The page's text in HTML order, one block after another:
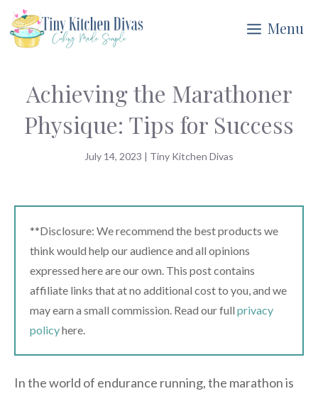
Skip
to
Menu
Achieving the Marathoner
Physique: Tips for Success
July 14, 2023 | Tiny Kitchen Divas
**Disclosure: We recommend the best products we
think would help our audience and all opinions
expressed here are our own. This post contains
affiliate links that at no additional cost to you, and we
may earn a small commission. Read our full privacy
policyhere.
In the world of endurance running, the marathon is